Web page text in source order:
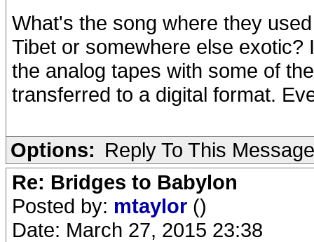
What's the song where they
Tibet or somewhere else
the analog tapes with some of
transferred to a digital format.
Options: Reply To This Message
Re: Bridges to Babylon
Posted by: mtaylor ()
Date: March 27, 2015 23:38